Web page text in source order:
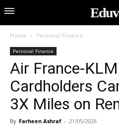
Home Personal Finance
Personal Finance
Air France-
Cardholders
3X Miles on
By Farheen Ashraf - 21/05/2026